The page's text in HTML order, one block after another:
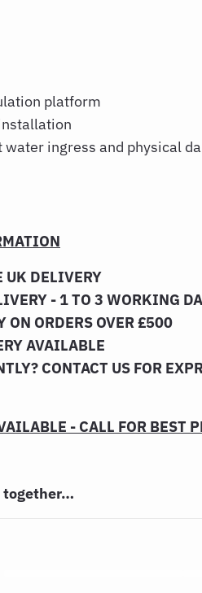
platform
water ingress and physical
UK DELIVERY
- 1 TO 3 WORKING
ON ORDERS OVER £500
AVAILABLE
CONTACT US FOR
- CALL FOR BEST
together…